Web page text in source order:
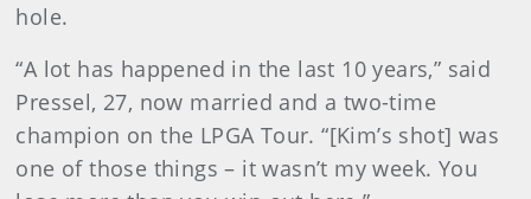
hole.
“A lot has happened in the last 10 years,” said
Pressel, 27, now married and a two-time
champion on the LPGA Tour. “[Kim’s shot] was
one of those things – it wasn’t my week. You